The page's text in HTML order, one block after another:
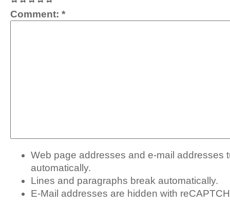
Comment: *
Web page addresses and e-mail addresses
automatically.
Lines and paragraphs break automatically.
E-Mail addresses are hidden with